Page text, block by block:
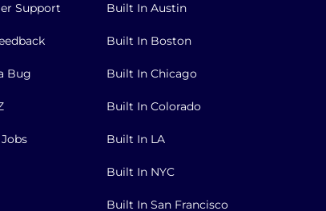
Support
Bug
Built In Austin
Built In Boston
Built In Chicago
Built In Colorado
Built In LA
Built In NYC
Built In San Francisco